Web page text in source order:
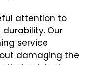
attention to
Our
service
damaging the